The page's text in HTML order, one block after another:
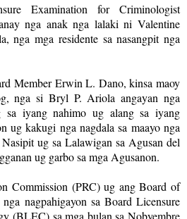
Examination for Criminologist
nga anak nga lalaki ni Valentine
nga mga residente sa nasangpit nga
Member Erwin L. Dano, kinsa maoy
nga si Bryl P. Ariola angayan nga
sa iyang nahimo ug alang sa iyang
ug kakugi nga nagdala sa maayo nga
ug sa Lalawigan sa Agusan del
ug garbo sa mga Agusanon.
Commission (PRC) ug ang Board of
nagpahigayon sa Board Licensure
(BLEC) sa mga bulan sa Nobyembre